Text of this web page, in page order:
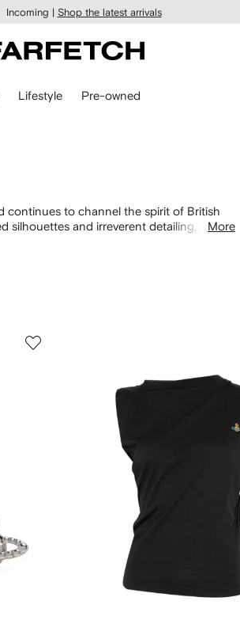
Incoming | Shop the latest arrivals
Lifestyle Pre-owned
continues to channel the spirit of British
silhouettes and irreverent detailing,
More